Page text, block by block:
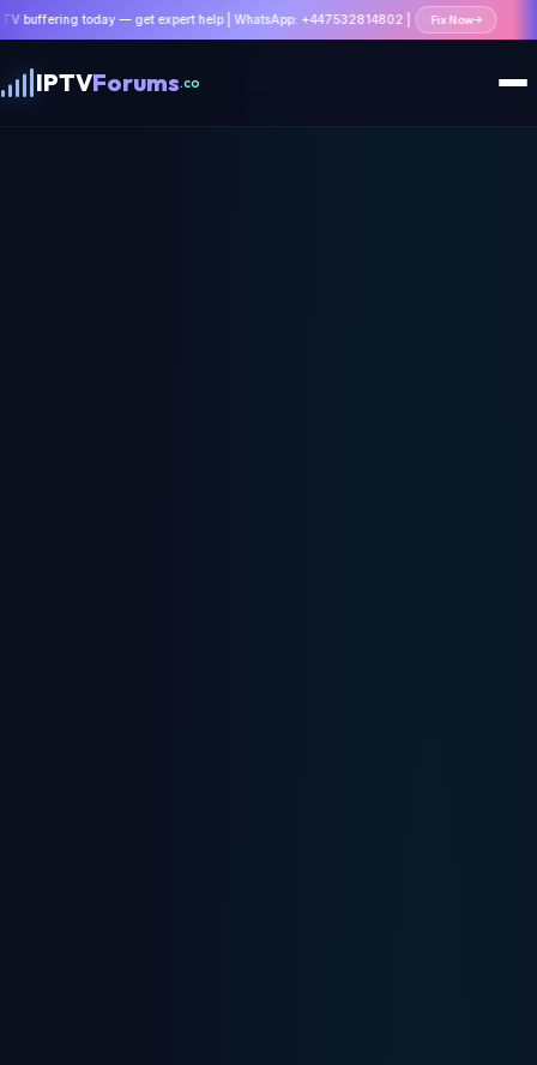
today — get expert help | WhatsApp: +447532814802 | Fix Now
IPTVForums.co